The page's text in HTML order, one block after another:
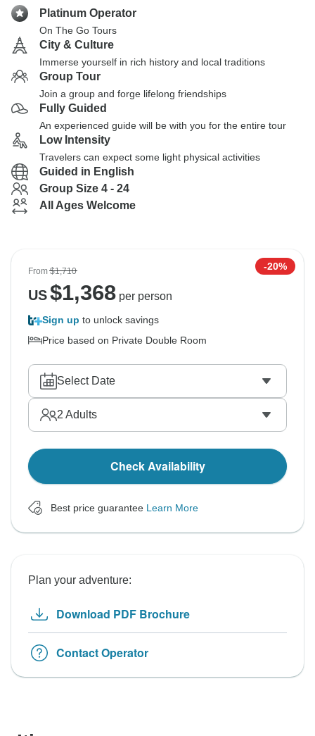
Platinum Operator
On The Go Tours
City & Culture
Immerse yourself in rich history and local traditions
Group Tour
Join a group and forge lifelong friendships
Fully Guided
An experienced guide will be with you for the entire tour
Low Intensity
Travelers can expect some light physical activities
Guided in English
Group Size 4 - 24
All Ages Welcome
From$1,710 -20%
US$1,368per person
Sign up to unlock savings
Price based on Private Double Room
Select Date
2 Adults
Check Availability
Best price guarantee Learn More
Plan your adventure:
Download PDF Brochure
Contact Operator